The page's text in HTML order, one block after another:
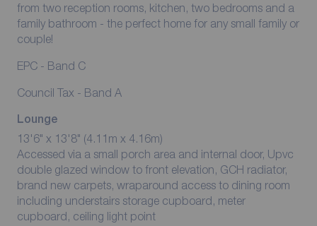
from two reception rooms, kitchen, two bedrooms and a
family bathroom - the perfect home for any small family or
couple!
EPC - Band C
Council Tax - Band A
Lounge
13'6" x 13'8" (4.11m x 4.16m)
Accessed via a small porch area and internal door, Upvc
double glazed window to front elevation, GCH radiator,
brand new carpets, wraparound access to dining room
including understairs storage cupboard, meter
cupboard, ceiling light point